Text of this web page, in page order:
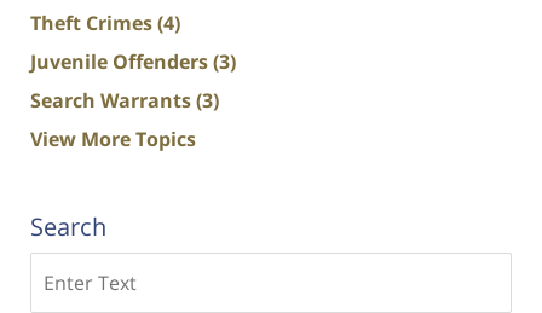
Theft Crimes(4)
Juvenile Offenders(3)
Search Warrants(3)
View More Topics
Search